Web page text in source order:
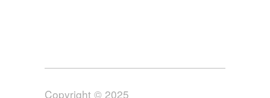
Copyright © 2025